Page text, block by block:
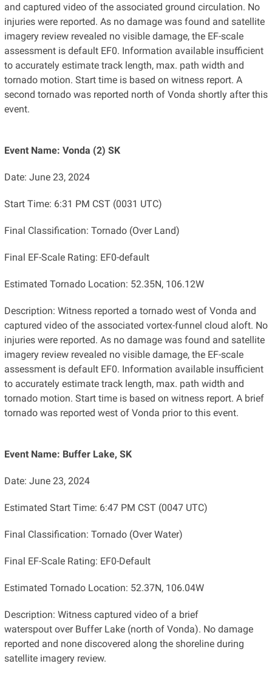
and captured video of the associated ground circulation. No
injuries were reported. As no damage was found and satellite
imagery review revealed no visible damage, the EF-scale
assessment is default EF0. Information available insufficient
to accurately estimate track length, max. path width and
tornado motion. Start time is based on witness report. A
second tornado was reported north of Vonda shortly after this
event.
Event Name: Vonda (2) SK
Date: June 23, 2024
Start Time: 6:31 PM CST (0031 UTC)
Final Classification: Tornado (Over Land)
Final EF-Scale Rating: EF0-default
Estimated Tornado Location: 52.35N, 106.12W
Description: Witness reported a tornado west of Vonda and
captured video of the associated vortex-funnel cloud aloft. No
injuries were reported. As no damage was found and satellite
imagery review revealed no visible damage, the EF-scale
assessment is default EF0. Information available insufficient
to accurately estimate track length, max. path width and
tornado motion. Start time is based on witness report. A brief
tornado was reported west of Vonda prior to this event.
Event Name: Buffer Lake, SK
Date: June 23, 2024
Estimated Start Time: 6:47 PM CST (0047 UTC)
Final Classification: Tornado (Over Water)
Final EF-Scale Rating: EF0-Default
Estimated Tornado Location: 52.37N, 106.04W
Description: Witness captured video of a brief
waterspout over Buffer Lake (north of Vonda). No damage
reported and none discovered along the shoreline during
satellite imagery review.